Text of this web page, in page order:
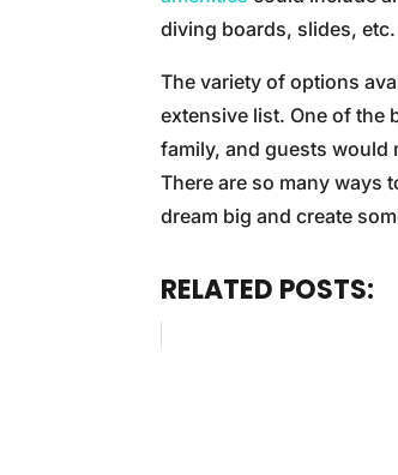
diving boards, slides, etc.
The variety of options
extensive list. One of the
family, and guests would
There are so many ways
dream big and create
RELATED POSTS: